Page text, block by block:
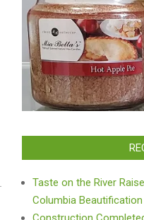
Taste on the River
Columbia Beautification